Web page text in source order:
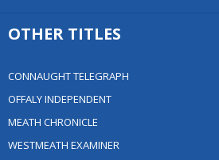
OTHER TITLES
CONNAUGHT TELEGRAPH
OFFALY INDEPENDENT
MEATH CHRONICLE
WESTMEATH EXAMINER